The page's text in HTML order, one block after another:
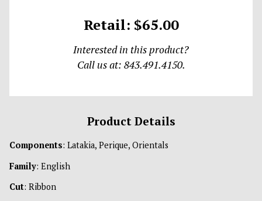
Retail: $65.00
Interested in this product?
Call us at: 843.491.4150.
Product Details
Components: Latakia, Perique, Orientals
Family: English
Cut: Ribbon